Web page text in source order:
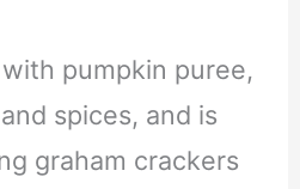
pumpkin puree,
spices, and is
graham crackers